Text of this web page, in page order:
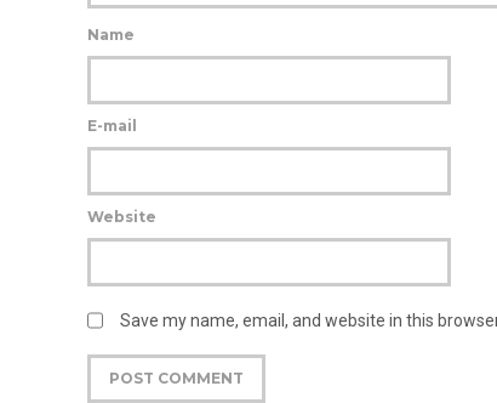
Name
E-mail
Website
Save my name, email, and website in this